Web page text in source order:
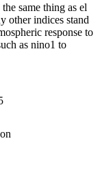
same thing as el
other indices stand
response to
as nino1 to